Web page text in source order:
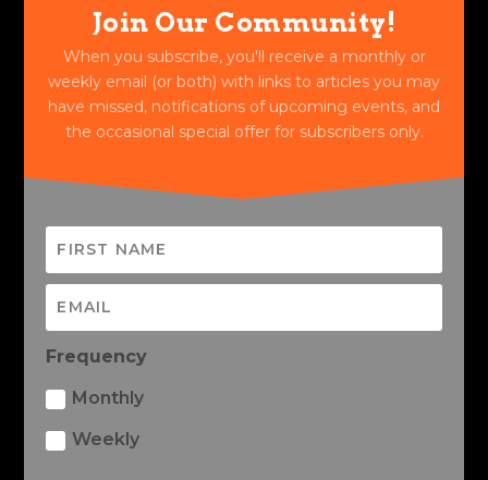
Join Our Community!
When you subscribe, you'll receive a monthly or
weekly email (or both) with links to articles you may
have missed, notifications of upcoming events, and
the occasional special offer for subscribers only.
Frequency
Monthly
Weekly